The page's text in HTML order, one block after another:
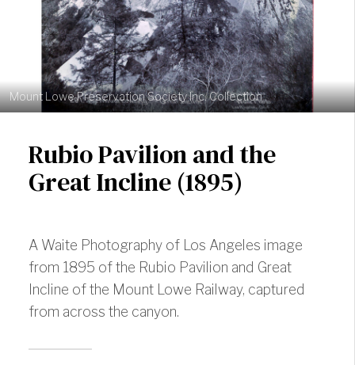
Mount Lowe Preservation Society Inc. Collection
Rubio Pavilion and the
Great Incline (1895)
A Waite Photography of Los Angeles image
from 1895 of the Rubio Pavilion and Great
Incline of the Mount Lowe Railway, captured
from across the canyon.